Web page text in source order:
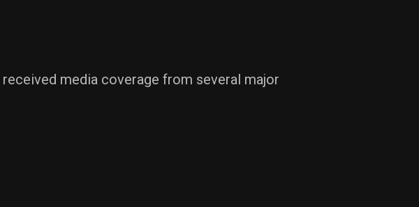
media coverage from several major